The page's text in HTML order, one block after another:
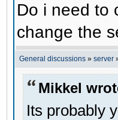
Do i need to
change the
General discussions » server
Mikkel
Its probably